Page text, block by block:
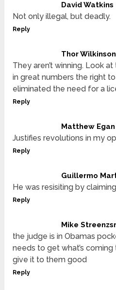
David Watkins
Not only illegal, but deadly.
Reply
Thor Wilkinson
They aren’t winning. Look
in great numbers the right
eliminated the need for a
Reply
Matthew Egan
Justifies revolutions in my
Reply
Guillermo
He was resisiting by
Reply
Mike Streenzsr
the judge is in Obamas
needs to get what’s
give it to them good
Reply